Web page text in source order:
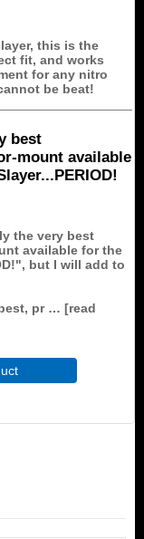
this is the
fit, and works
for any nitro
be beat!
best
mount available
the very best
available for the
but I will add to
pr
read